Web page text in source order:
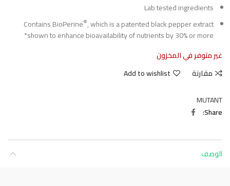
Lab tested ingredients
Contains BioPerine®, which is a patented black pepper extract
shown to enhance bioavailability of nutrients by 30% or more*
غير متوفر في المخزون
مقارنة
Add to wishlist
MUTANT
Share
الوصف